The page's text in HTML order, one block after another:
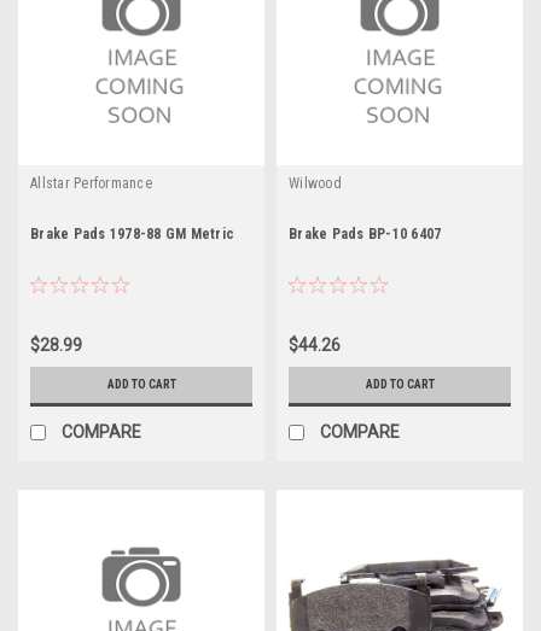
Allstar Performance
Brake Pads 1978-88 GM Metric
$28.99
ADD TO CART
COMPARE
Wilwood
Brake Pads BP-10 6407
$44.26
ADD TO CART
COMPARE